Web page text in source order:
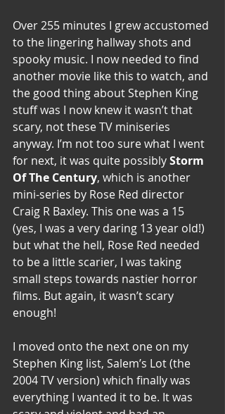
Over 255 minutes I grew accustomed
to the lingering hallway shots and
spooky music. I now needed to find
another movie like this to watch, and
the good thing about Stephen King
stuff was I now knew it wasn’t that
scary, not these TV miniseries
anyway. I’m not too sure what I went
for next, it was quite possibly Storm
Of The Century, which is another
mini-series by Rose Red director
Craig R Baxley. This one was a 15
(yes, I was a very daring 13 year old!)
but what the hell, Rose Red needed
to be a little scarier, I was taking
small steps towards nastier horror
films. But again, it wasn’t scary
enough!
I moved onto the next one on my
Stephen King list, Salem’s Lot (the
2004 TV version) which finally was
everything I wanted it to be. It was